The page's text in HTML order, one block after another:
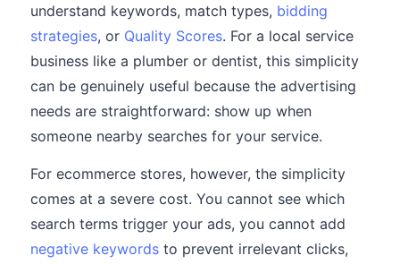
understand keywords, match types, bidding
strategies, or Quality Scores. For a local service
business like a plumber or dentist, this simplicity
can be genuinely useful because the advertising
needs are straightforward: show up when
someone nearby searches for your service.
For ecommerce stores, however, the simplicity
comes at a severe cost. You cannot see which
search terms trigger your ads, you cannot add
negative keywords to prevent irrelevant clicks,